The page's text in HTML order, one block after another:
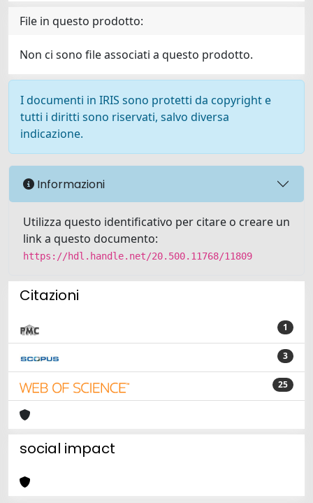
File in questo prodotto:
Non ci sono file associati a questo prodotto.
I documenti in IRIS sono protetti da copyright e
tutti i diritti sono riservati, salvo diversa
indicazione.
Informazioni
Utilizza questo identificativo per citare o creare un
link a questo documento:
https://hdl.handle.net/20.500.11768/11809
Citazioni
1
3
25
social impact